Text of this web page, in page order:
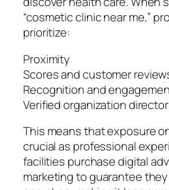
“cosmetic clinic near me,”
prioritize:
Proximity
Scores and customer
Recognition and
Verified organization
This means that exposure
crucial as professional
facilities purchase digital
marketing to guarantee